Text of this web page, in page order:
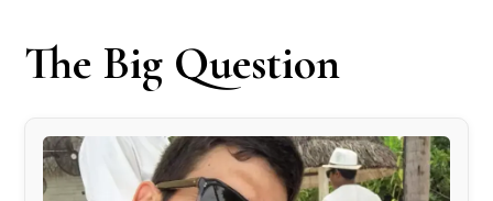
The Big Question